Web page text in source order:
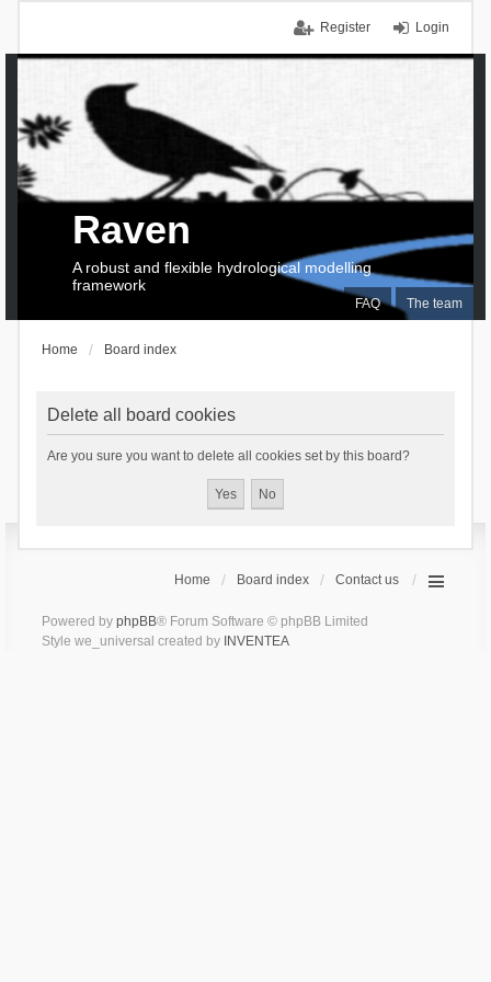
Login
Register
FAQ The team
Raven
A robust and flexible hydrological modelling
framework
Home Board index
Delete all board cookies
Are you sure you want to delete all cookies set by this board?
Home Board index Contact us
Powered by phpBB® Forum Software © phpBB Limited
Style we_universal created by INVENTEA